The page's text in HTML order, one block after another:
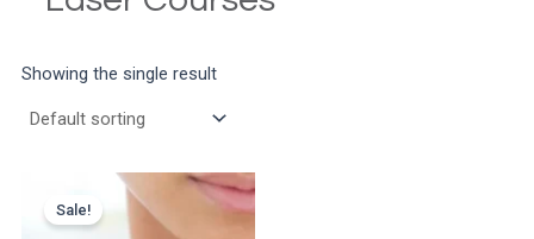
Showing the single result
Sale!